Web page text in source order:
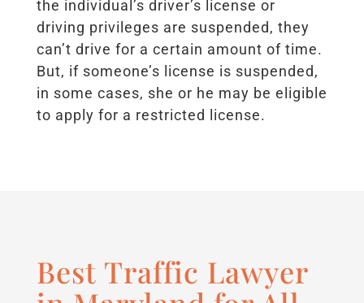
the individual’s driver’s license or
driving privileges are suspended, they
can’t drive for a certain amount of time.
But, if someone’s license is suspended,
in some cases, she or he may be eligible
to apply for a restricted license.
Best Traffic Lawyer